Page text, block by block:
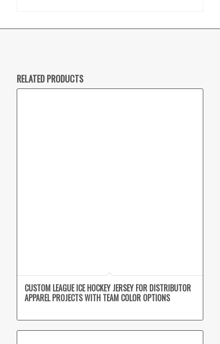
RELATED PRODUCTS
CUSTOM LEAGUE ICE HOCKEY JERSEY FOR DISTRIBUTOR
APPAREL PROJECTS WITH TEAM COLOR OPTIONS